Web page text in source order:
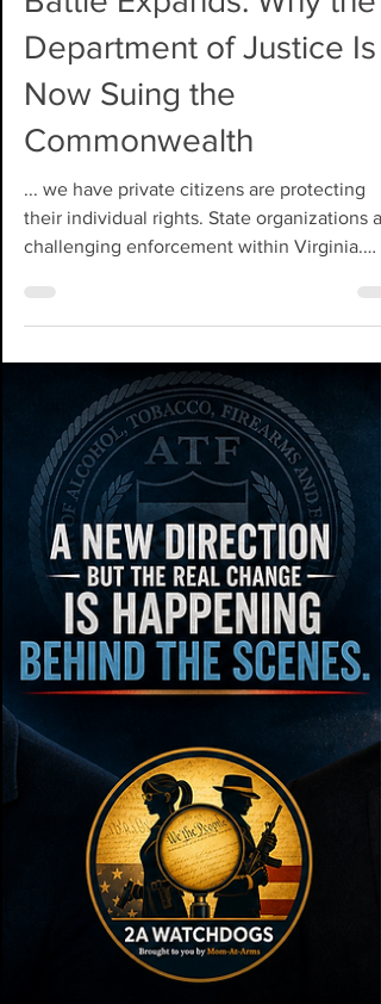
Jul 1
Virginia's Constitutional
Battle Expands: Why the
Department of Justice Is
Now Suing the
Commonwealth
challenging enforcement within Virginia.
National organizations are advancing
constitutional arguments. Now, the United
States Department of Justice has entered
fight from an entirely different position,
bringing the weight of the federal
government into the conversation.